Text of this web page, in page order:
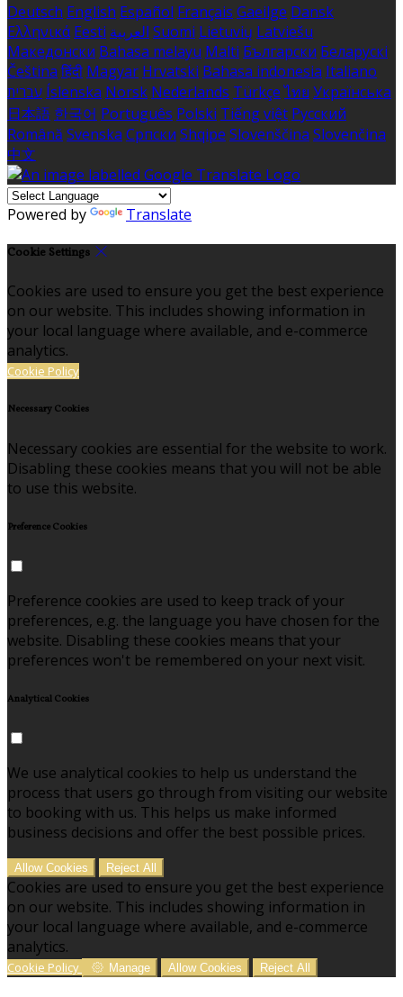
Deutsch English Español Français Gaeilge Dansk
Ελληνικά Eesti العربية Suomi Lietuvių Latviešu
Македонски Bahasa melayu Malti Български Беларускі
Čeština हिंदी Magyar Hrvatski Bahasa indonesia Italiano
עברית Íslenska Norsk Nederlands Türkçe ไทย Українська
日本語 한국어 Português Polski Tiếng việt Русский
Română Svenska Српски Shqipe Slovenščina Slovenčina
中文
Powered by Translate
Cookie Settings
Cookies are used to ensure you get the best experience
on our website. This includes showing information in
your local language where available, and e-commerce
analytics.
Cookie Policy
Necessary Cookies
Necessary cookies are essential for the website to work.
Disabling these cookies means that you will not be able
to use this website.
Preference Cookies
Preference cookies are used to keep track of your
preferences, e.g. the language you have chosen for the
website. Disabling these cookies means that your
preferences won't be remembered on your next visit.
Analytical Cookies
We use analytical cookies to help us understand the
process that users go through from visiting our website
to booking with us. This helps us make informed
business decisions and offer the best possible prices.
Allow Cookies Reject All
Cookies are used to ensure you get the best experience
on our website. This includes showing information in
your local language where available, and e-commerce
analytics.
Cookie Policy Manage Allow Cookies Reject All